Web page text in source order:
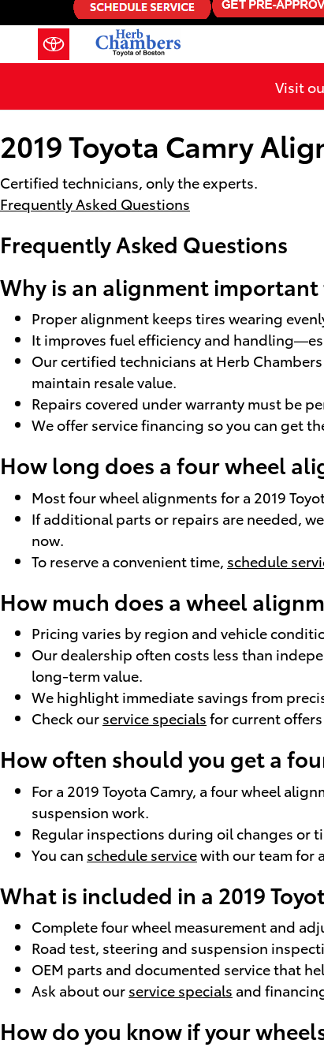
Skip to main content
2019 Toyota Camry Alignment
Visit
2019 Toyota Camry
Certified technicians, only the experts.
Frequently Asked Questions
Frequently Asked Questions
Why is an alignment important
Proper alignment keeps tires wearing
It improves fuel efficiency and
Our certified technicians at Herb
maintain resale value.
Repairs covered under warranty must be
We offer service financing so you can get
How long does a four wheel
Most four wheel alignments for a 2019
If additional parts or repairs are needed,
now.
To reserve a convenient time, schedule
How much does a wheel
Pricing varies by region and vehicle
Our dealership often costs less than
long-term value.
We highlight immediate savings from
Check our service specials for current
How often should you get a
For a 2019 Toyota Camry, a four wheel
suspension work.
Regular inspections during oil changes or
You can schedule servicewith our team for
What is included in a 2019
Complete four wheel measurement and
Road test, steering and suspension
OEM parts and documented service that
Ask about our service specials and
How do you know if your